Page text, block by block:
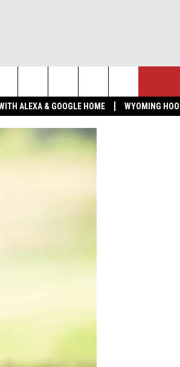
ALEXA & GOOGLE HOME WYOMING
HELP & CONTACT INFO
SEND FEEDBACK
GET THE K2 RADIO